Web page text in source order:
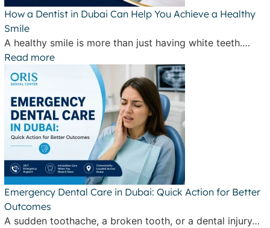
How a Dentist in Dubai Can Help You Achieve a Healthy
Smile
A healthy smile is more than just having white teeth.…
Read more
Emergency Dental Care in Dubai: Quick Action for Better
Outcomes
A sudden toothache, a broken tooth, or a dental injury…